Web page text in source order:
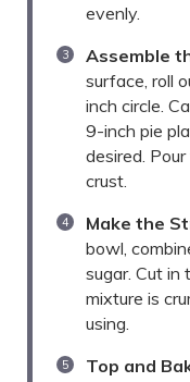
evenly.
Assemble
surface, roll
inch circle.
9-inch pie
desired.
crust.
Make the
bowl,
sugar. Cut
mixture is
using.
Top and